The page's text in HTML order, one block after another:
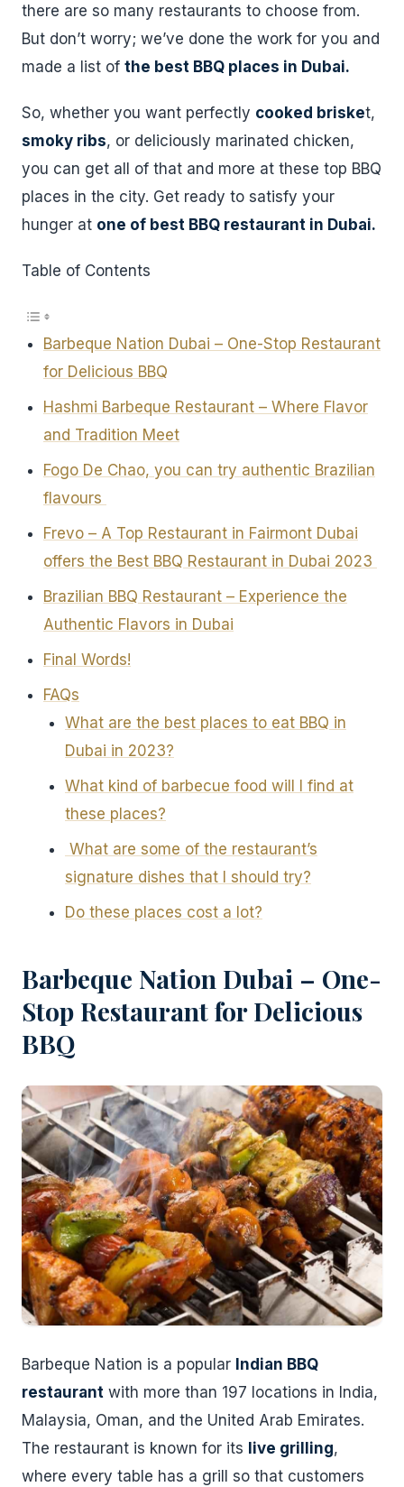
there are so many restaurants to choose from.
But don’t worry; we’ve done the work for you and
made a list of the best BBQ places in Dubai.
So, whether you want perfectly cooked brisket,
smoky ribs, or deliciously marinated chicken,
you can get all of that and more at these top BBQ
places in the city. Get ready to satisfy your
hunger at one of best BBQ restaurant in Dubai.
Table of Contents
Barbeque Nation Dubai – One-Stop Restaurant
for Delicious BBQ
Hashmi Barbeque Restaurant – Where Flavor
and Tradition Meet
Fogo De Chao, you can try authentic Brazilian
flavours
Frevo – A Top Restaurant in Fairmont Dubai
offers the Best BBQ Restaurant in Dubai 2023
Brazilian BBQ Restaurant – Experience the
Authentic Flavors in Dubai
Final Words!
FAQs
What are the best places to eat BBQ in
Dubai in 2023?
What kind of barbecue food will I find at
these places?
What are some of the restaurant’s
signature dishes that I should try?
Do these places cost a lot?
Barbeque Nation Dubai – One-
Stop Restaurant for Delicious
BBQ
Barbeque Nation is a popular Indian BBQ
restaurant with more than 197 locations in India,
Malaysia, Oman, and the United Arab Emirates.
The restaurant is known for its live grilling,
where every table has a grill so that customers